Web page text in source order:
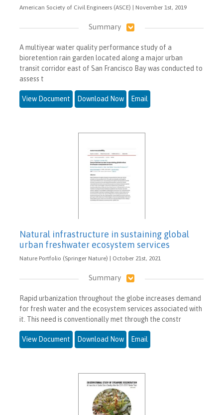
American Society of Civil Engineers (ASCE) | November 1st, 2019
Summary
A multiyear water quality performance study of a
bioretention rain garden located along a major urban
transit corridor east of San Francisco Bay was conducted to
assess t
View Document Download Now Email
Natural infrastructure in sustaining global
urban freshwater ecosystem services
Nature Portfolio (Springer Nature) | October 21st, 2021
Summary
Rapid urbanization throughout the globe increases demand
for fresh water and the ecosystem services associated with
it. This need is conventionally met through the constr
View Document Download Now Email